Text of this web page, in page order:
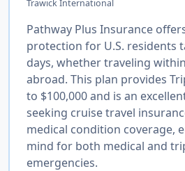
Trawick International
Pathway Plus Insurance
protection for U.S. residents
days, whether traveling
abroad. This plan provides
to $100,000 and is an
seeking cruise travel
medical condition coverage,
mind for both medical and
emergencies.